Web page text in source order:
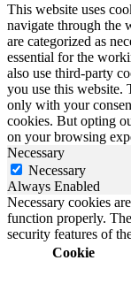
This website uses
navigate through the
are categorized as
essential for the
also use third-party
you use this website.
only with your
cookies. But opting
on your browsing
Necessary
Necessary
Always Enabled
Necessary cookies
function properly.
security features of
Cookie